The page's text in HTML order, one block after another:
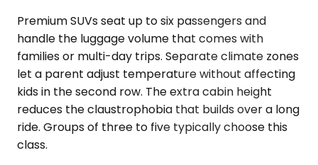
Premium SUVs seat up to six passengers and
handle the luggage volume that comes with
families or multi-day trips. Separate climate zones
let a parent adjust temperature without affecting
kids in the second row. The extra cabin height
reduces the claustrophobia that builds over a long
ride. Groups of three to five typically choose this
class.